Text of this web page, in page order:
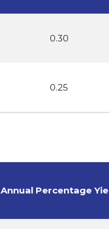
0.30
0.25
Annual Percentage